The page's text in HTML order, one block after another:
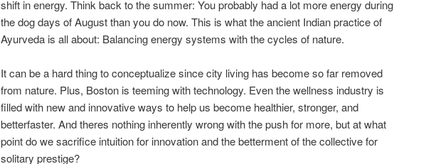
shift in energy. Think back to the summer: You probably had a lot more energy during
the dog days of August than you do now. This is what the ancient Indian practice of
Ayurveda is all about: Balancing energy systems with the cycles of nature.
It can be a hard thing to conceptualize since city living has become so far removed
from nature. Plus, Boston is teeming with technology. Even the wellness industry is
filled with new and innovative ways to help us become healthier, stronger, and
betterfaster. And theres nothing inherently wrong with the push for more, but at what
point do we sacrifice intuition for innovation and the betterment of the collective for
solitary prestige?